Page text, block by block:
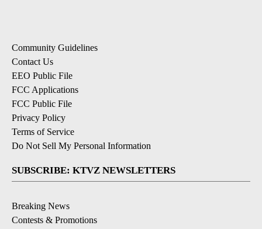
Community Guidelines
Contact Us
EEO Public File
FCC Applications
FCC Public File
Privacy Policy
Terms of Service
Do Not Sell My Personal Information
SUBSCRIBE: KTVZ NEWSLETTERS
Breaking News
Contests & Promotions